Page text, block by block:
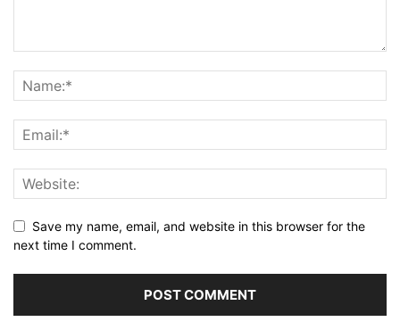
Save my name, email, and website in this browser for the
next time I comment.